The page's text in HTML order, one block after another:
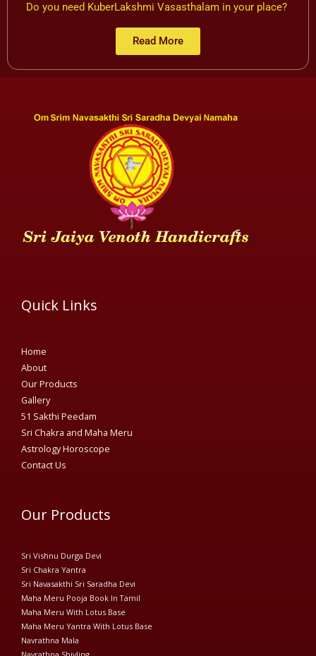
Do you need KuberLakshmi Vasasthalam in your place?
Read More
Quick Links
Home
About
Our Products
Gallery
51 Sakthi Peedam​
Sri Chakra and Maha Meru
Astrology Horoscope
Contact Us
Our Products
Sri Vishnu Durga Devi
Sri Chakra Yantra
Sri Navasakthi Sri Saradha Devi
Maha Meru Pooja Book In Tamil
Maha Meru With Lotus Base
Maha Meru Yantra With Lotus Base
Navrathna Mala